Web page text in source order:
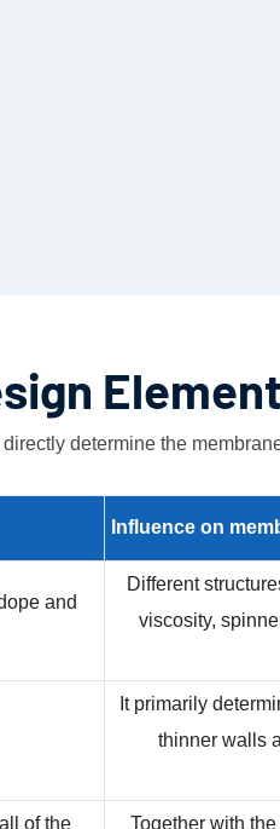
determine the
Influence on
and
Different
viscosity,
It primarily
thinner walls
of the
Together with